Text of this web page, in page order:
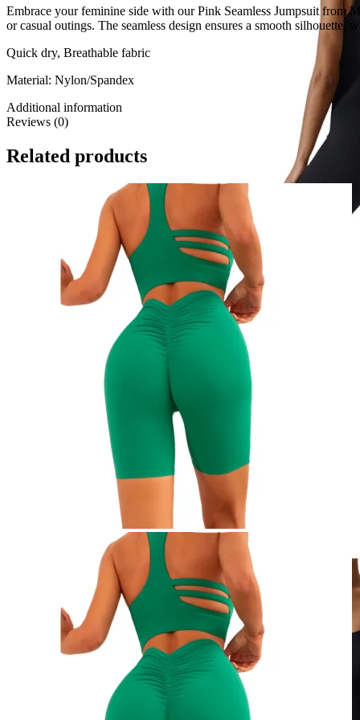
Embrace your feminine side with our Pink Seamless Jumpsuit
or casual outings. The seamless design ensures a smooth
Quick dry, Breathable fabric
Material: Nylon/Spandex
Additional information
Reviews (0)
Related products